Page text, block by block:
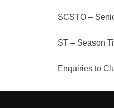
SCSTO –
ST – Season
Enquiries to